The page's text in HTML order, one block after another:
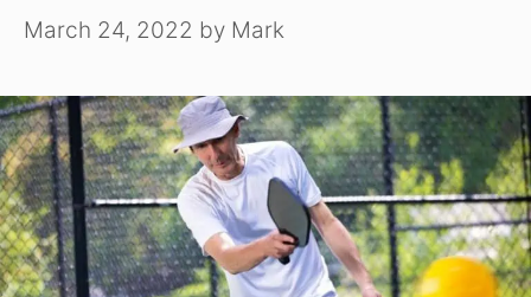
March 24, 2022 by Mark